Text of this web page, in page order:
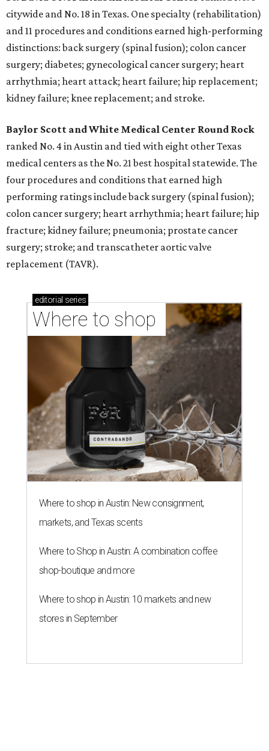
citywide and No. 18 in Texas. One specialty (rehabilitation)
and 11 procedures and conditions earned high-performing
distinctions: back surgery (spinal fusion); colon cancer
surgery; diabetes; gynecological cancer surgery; heart
arrhythmia; heart attack; heart failure; hip replacement;
kidney failure; knee replacement; and stroke.
Baylor Scott and White Medical Center Round Rock
ranked No. 4 in Austin and tied with eight other Texas
medical centers as the No. 21 best hospital statewide. The
four procedures and conditions that earned high
performing ratings include back surgery (spinal fusion);
colon cancer surgery; heart arrhythmia; heart failure; hip
fracture; kidney failure; pneumonia; prostate cancer
surgery; stroke; and transcatheter aortic valve
replacement (TAVR).
editorial series
Where to shop
Where to shop in Austin: New consignment,
markets, and Texas scents
Where to Shop in Austin: A combination coffee
shop-boutique and more
Where to shop in Austin: 10 markets and new
stores in September